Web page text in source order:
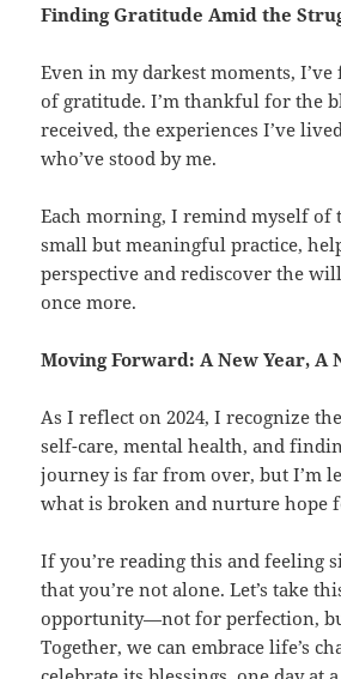
Finding Gratitude Amid the
Even in my darkest moments,
of gratitude. I’m thankful for the
received, the experiences I’ve
who’ve stood by me.
Each morning, I remind myself of
small but meaningful practice,
perspective and rediscover the
once more.
Moving Forward: A New Year, A
As I reflect on 2024, I recognize
self-care, mental health, and
journey is far from over, but I’m
what is broken and nurture hope
If you’re reading this and feeling
that you’re not alone. Let’s take
opportunity—not for perfection,
Together, we can embrace life’s